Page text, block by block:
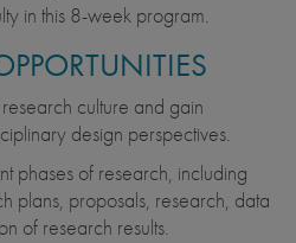
in this 8-week program.
research culture and gain
design perspectives.
phases of research, including
plans, proposals, research, data
of research results.